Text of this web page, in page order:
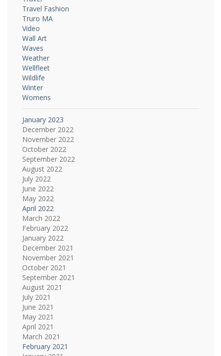
Travel Fashion
Truro MA
Video
Wall Art
Waves
Weather
Wellfleet
Wildlife
Winter
Womens
January 2023
December 2022
November 2022
October 2022
September 2022
August 2022
July 2022
June 2022
May 2022
April 2022
March 2022
February 2022
January 2022
December 2021
November 2021
October 2021
September 2021
August 2021
July 2021
June 2021
May 2021
April 2021
March 2021
February 2021